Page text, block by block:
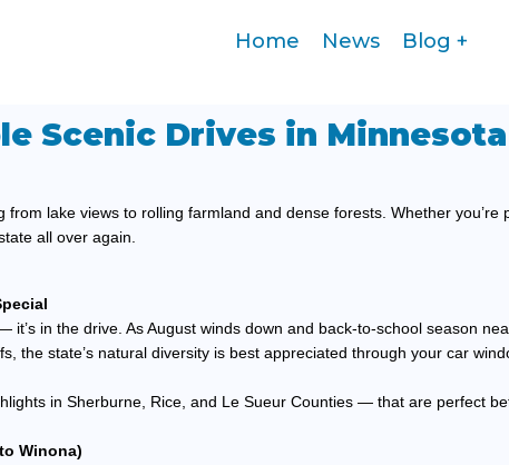
Home News Blog
Scenic Drives in
from lake views to rolling farmland and dense forests. Whether
all over again.
it’s in the drive. As August winds down and back-to-school season
the state’s natural diversity is best appreciated through your car
in Sherburne, Rice, and Le Sueur Counties — that are perfect
Winona)